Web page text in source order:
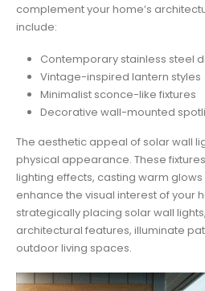
complement your home’s
include:
Contemporary stainless steel
Vintage-inspired lantern styles
Minimalist sconce-like fixtures
Decorative wall-mounted
The aesthetic appeal of solar wall
physical appearance. These
lighting effects, casting warm
enhance the visual interest of your
strategically placing solar wall
architectural features, illuminate
outdoor living spaces.